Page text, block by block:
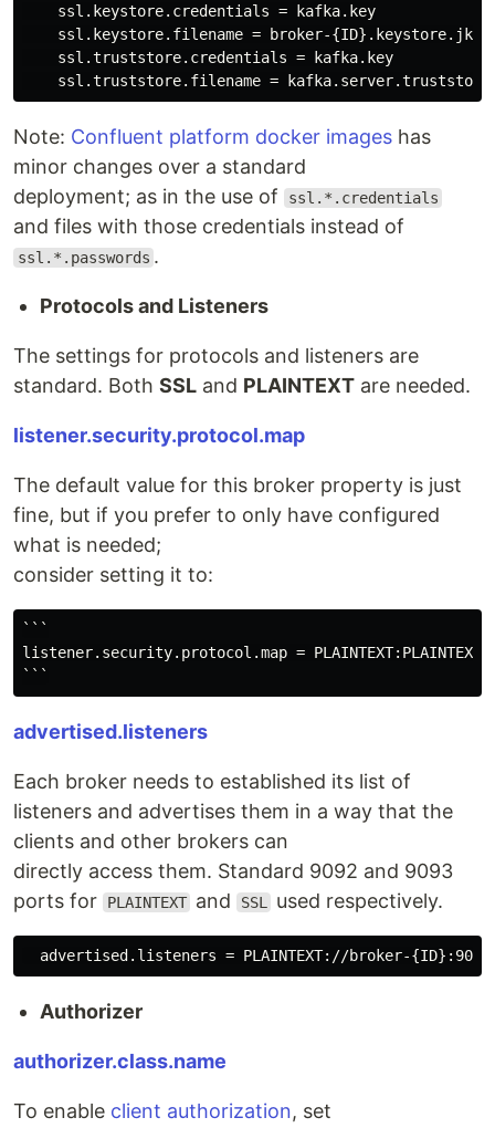
    ssl.keystore.credentials = kafka.key
    ssl.keystore.filename = broker-{ID}.keystore.jks
    ssl.truststore.credentials = kafka.key
Note: Confluent platform docker images has
minor changes over a standard
deployment; as in the use of
ssl.*.credentials
and files with those credentials instead of
ssl.*.passwords .
Protocols and Listeners
The settings for protocols and listeners are
standard. Both SSL and PLAINTEXT are needed.
listener.security.protocol.map
The default value for this broker property is just
fine, but if you prefer to only have configured
what is needed;
consider setting it to:
```
listener.security.protocol.map =
advertised.listeners
Each broker needs to established its list of
listeners and advertises them in a way that the
clients and other brokers can
directly access them. Standard 9092 and 9093
ports for
PLAINTEXT and SSL used respectively.
Authorizer
authorizer.class.name
To enable client authorization, set